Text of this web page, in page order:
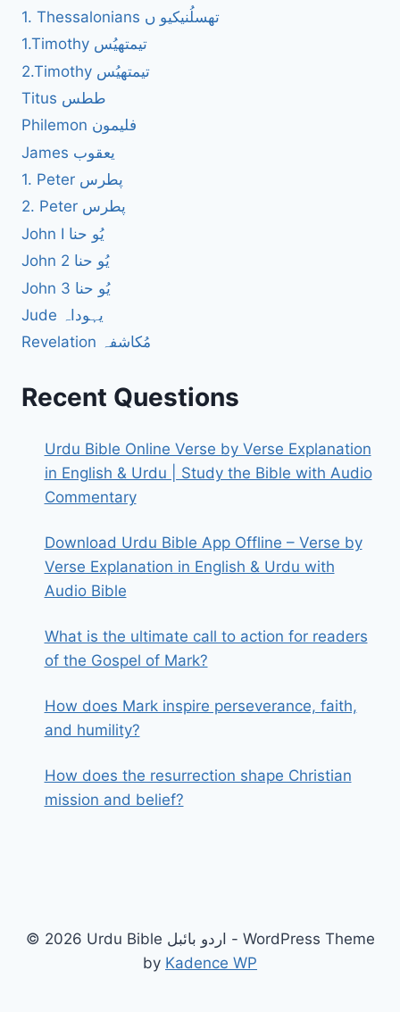
1. Thessalonians تھسلُنیکیو ں
1.Timothy تیمتھیُس
2.Timothy تیمتھیُس
Titus ططس
Philemon فلیمون
James یعقوب
1. Peter پطرس
2. Peter پطرس
John I یُو حنا
John 2 یُو حنا
John 3 یُو حنا
Jude یہوداہ
Revelation مُکاشفہ
Recent Questions
Urdu Bible Online Verse by Verse Explanation
in English & Urdu | Study the Bible with Audio
Commentary
Download Urdu Bible App Offline – Verse by
Verse Explanation in English & Urdu with
Audio Bible
What is the ultimate call to action for readers
of the Gospel of Mark?
How does Mark inspire perseverance, faith,
and humility?
How does the resurrection shape Christian
mission and belief?
© 2026 Urdu Bible اردو بائبل - WordPress Theme
by Kadence WP